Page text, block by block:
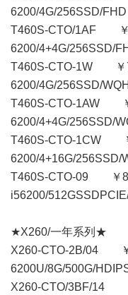
6200/4G/256SSD/
T460S-CTO/
6200/4+4G/
T460S-CTO-
6200/4G/256SSD/
T460S-CTO-
6200/4+4G/
T460S-CTO-
6200/4+16G/
T460S-CTO-09
i56200/
★X260/一
X260-CTO-2B/
6200U/8G/500G/
X260-CTO/